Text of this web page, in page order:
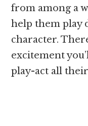
from among a
help them play
character.
excitement
play-act all